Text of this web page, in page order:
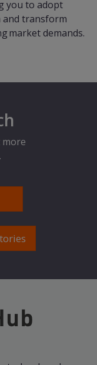
you to adopt
transform
market demands.